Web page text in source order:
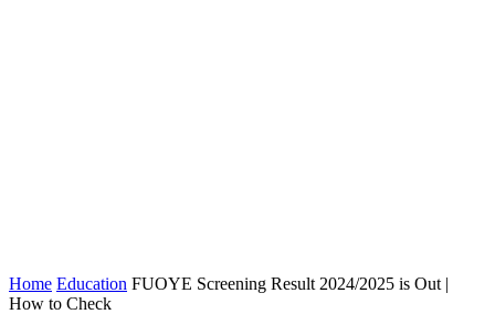
Home Education FUOYE Screening Result 2024/2025 is Out |
How to Check